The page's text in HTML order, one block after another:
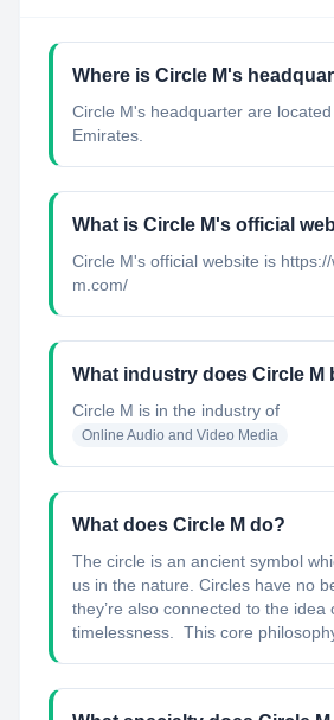
Where is Circle M's
Circle M's headquarter are
Emirates.
What is Circle M's official
Circle M's official website is
m.com/
What industry does Circle M
Circle M is in the industry of
Online Audio and Video Media
What does Circle M do?
The circle is an ancient symbol
us in the nature. Circles have no
they’re also connected to the idea
timelessness. This core